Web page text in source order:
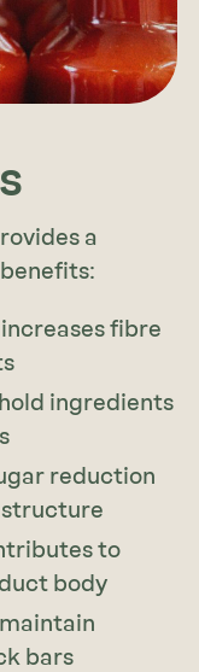
a
fibre
ingredients
reduction
to
body
bars